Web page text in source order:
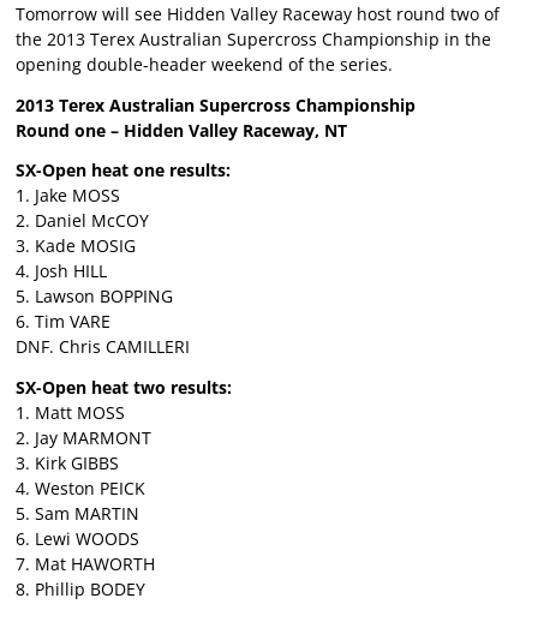
Tomorrow will see Hidden Valley Raceway host round two of
the 2013 Terex Australian Supercross Championship in the
opening double-header weekend of the series.
2013 Terex Australian Supercross Championship
Round one – Hidden Valley Raceway, NT
SX-Open heat one results:
1. Jake MOSS
2. Daniel McCOY
3. Kade MOSIG
4. Josh HILL
5. Lawson BOPPING
6. Tim VARE
DNF. Chris CAMILLERI
SX-Open heat two results:
1. Matt MOSS
2. Jay MARMONT
3. Kirk GIBBS
4. Weston PEICK
5. Sam MARTIN
6. Lewi WOODS
7. Mat HAWORTH
8. Phillip BODEY